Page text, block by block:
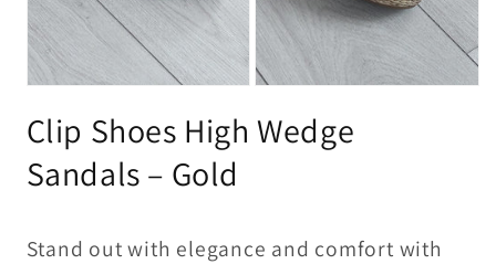
1
in
2
in
Clip Shoes High Wedge
Sandals – Gold
Stand out with elegance and comfort with